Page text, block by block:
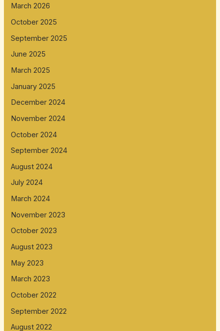
March 2026
October 2025
September 2025
June 2025
March 2025
January 2025
December 2024
November 2024
October 2024
September 2024
August 2024
July 2024
March 2024
November 2023
October 2023
August 2023
May 2023
March 2023
October 2022
September 2022
August 2022